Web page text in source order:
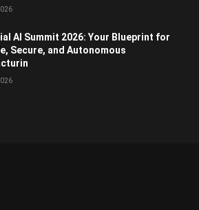
AI Summit 2026: Your Blueprint for
Secure, and Autonomous